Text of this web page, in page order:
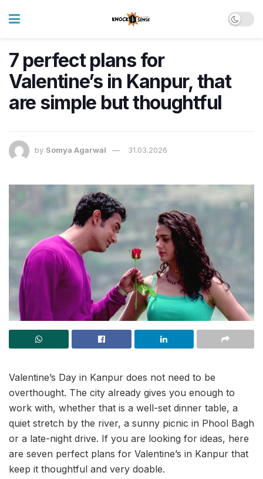
7 perfect plans for
Valentine’s in Kanpur, that
are simple but thoughtful
by Somya Agarwal 31.03.2026
Valentine’s Day in Kanpur does not need to be
overthought. The city already gives you enough to
work with, whether that is a well-set dinner table, a
quiet stretch by the river, a sunny picnic in Phool Bagh
or a late-night drive. If you are looking for ideas, here
are seven perfect plans for Valentine’s in Kanpur that
keep it thoughtful and very doable.